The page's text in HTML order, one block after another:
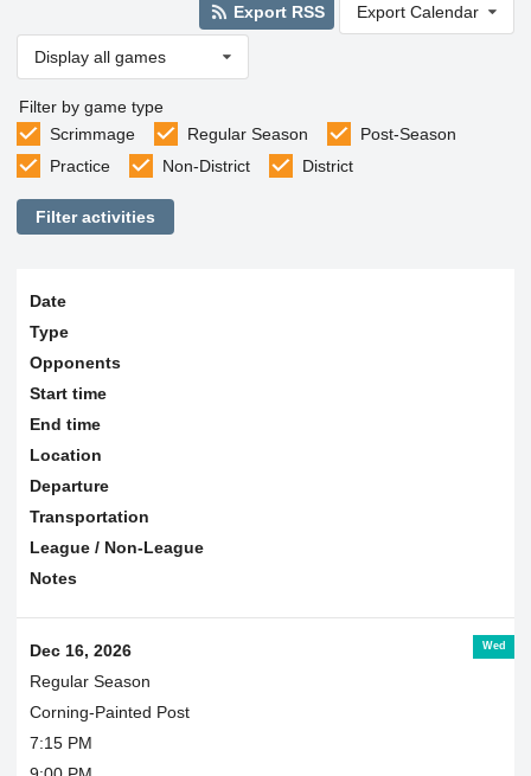
Export RSS Export Calendar
Display all games
Filter by game type
Scrimmage
Regular Season
Post-Season
Practice
Non-District District
Filter activities
Date
Type
Opponents
Start time
End time
Location
Departure
Transportation
League / Non-League
Notes
Wed
Dec 16, 2026
Regular Season
Corning-Painted Post
7:15 PM